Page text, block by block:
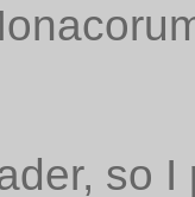
so